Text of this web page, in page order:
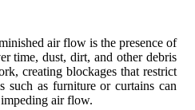
air flow is the presence of
time, dust, dirt, and other debris
creating blockages that restrict
such as furniture or curtains can
air flow.